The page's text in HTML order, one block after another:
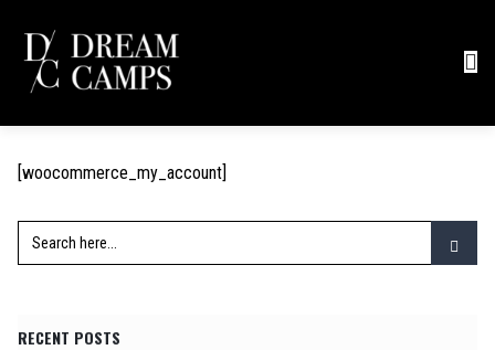
[woocommerce_my_account]
RECENT POSTS